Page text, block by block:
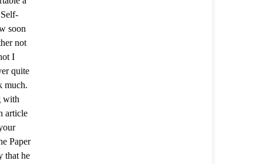
soon
not
I
quite
much.
with
article
Paper
that he